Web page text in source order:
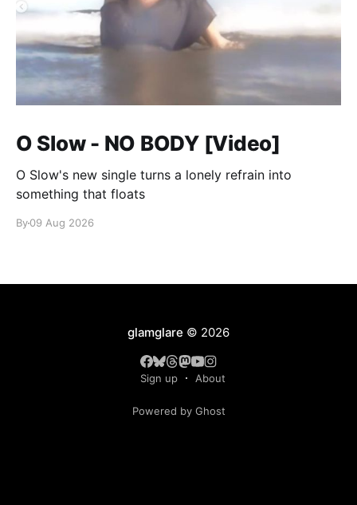
O Slow - NO BODY [Video]
O Slow's new single turns a lonely refrain into
something that floats
By09 Aug 2026
glamglare © 2026
Sign up About
Powered by Ghost